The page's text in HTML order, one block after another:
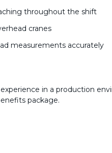
throughout the shift
cranes
measurements accurately
in a production
package.